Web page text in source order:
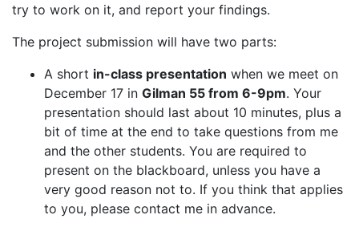
try to work on it, and report your findings.
The project submission will have two parts:
A short in-class presentation when we meet on
December 17 in Gilman 55 from 6-9pm. Your
presentation should last about 10 minutes, plus a
bit of time at the end to take questions from me
and the other students. You are required to
present on the blackboard, unless you have a
very good reason not to. If you think that applies
to you, please contact me in advance.